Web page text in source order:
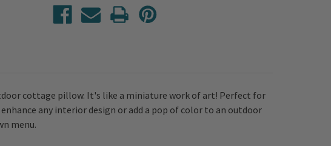
cottage pillow. It's like a miniature work of art! Perfect for
any interior design or add a pop of color to an outdoor
menu.